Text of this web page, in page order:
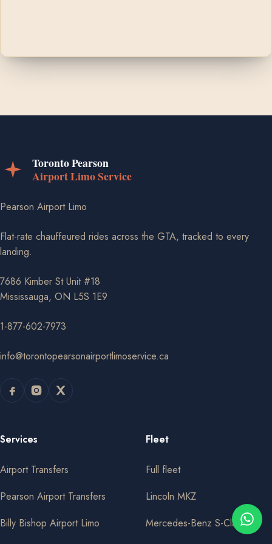
Pearson Airport Limo
Flat-rate chauffeured rides across the GTA, tracked to every
landing.
7686 Kimber St Unit #18
Mississauga, ON L5S 1E9
1-877-602-7973
info@torontopearsonairportlimoservice.ca
Services
Airport Transfers
Pearson Airport Transfers
Billy Bishop Airport Limo
Fleet
Full fleet
Lincoln MKZ
Mercedes-Benz S-Class